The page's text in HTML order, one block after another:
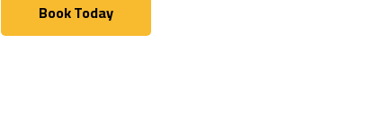
Book Today
Book Today